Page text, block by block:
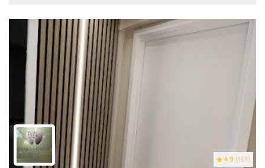
4.9 (163)